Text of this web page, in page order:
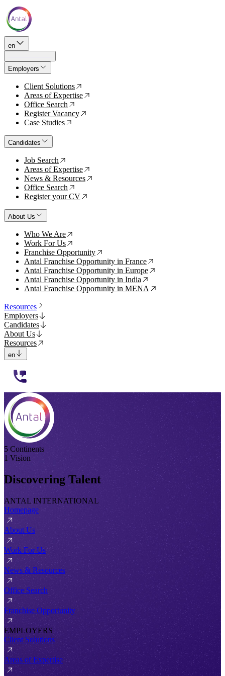
en
Employers
Client Solutions ↗
Areas of Expertise ↗
Office Search ↗
Register Vacancy ↗
Case Studies ↗
Candidates
Job Search ↗
Areas of Expertise ↗
News & Resources ↗
Office Search ↗
Register your CV ↗
About Us
Who We Are ↗
Work For Us ↗
Franchise Opportunity ↗
Antal Franchise Opportunity in France ↗
Antal Franchise Opportunity in Europe ↗
Antal Franchise Opportunity in India ↗
Antal Franchise Opportunity in MENA ↗
Resources
Employers
Candidates
About Us
Resources
en
5 Continents
1 Vision
Discovering Talent
ANTAL INTERNATIONAL
Homepage
About Us
Work For Us
News & Resources
Office Search
Franchise Opportunity
EMPLOYERS
Client Solutions
Areas of Expertise